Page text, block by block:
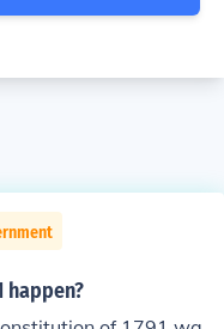
happen?